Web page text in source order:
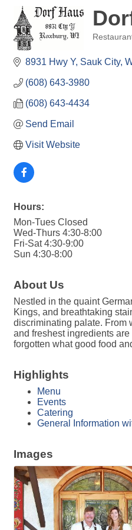
8931 Hwy Y Sauk City
(608) 643-3980
(608) 643-4434
Send Email
Visit Website
Hours:
Mon-Tues Closed
Wed-Thurs 4:30-8:00
Fri-Sat 4:30-9:00
Sun 4:30-8:00
About Us
Nestled in the quaint
Kings, and breathtaking
discriminating palate. From
and freshest ingredients
forgotten what good food
Highlights
Menu
Events
Catering
General Information
Images